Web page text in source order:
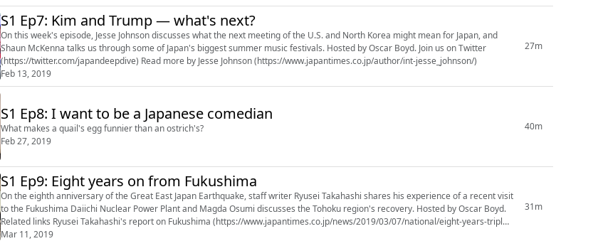
S1 Ep7: Kim and Trump — what's next?
On this week's episode, Jesse Johnson discusses what the next meeting of the U.S. and North Korea might mean for Japan, and
Shaun McKenna talks us through some of Japan's biggest summer music festivals. Hosted by Oscar Boyd. Join us on Twitter
(https://twitter.com/japandeepdive) Read more by Jesse Johnson (https://www.japantimes.co.jp/author/int-jesse_johnson/)
Feb 13, 2019
27m
S1 Ep8: I want to be a Japanese comedian
What makes a quail's egg funnier than an ostrich's?
Feb 27, 2019
40m
S1 Ep9: Eight years on from Fukushima
On the eighth anniversary of the Great East Japan Earthquake, staff writer Ryusei Takahashi shares his experience of a recent visit
to the Fukushima Daiichi Nuclear Power Plant and Magda Osumi discusses the Tohoku region's recovery. Hosted by Oscar Boyd.
Related links Ryusei Takahashi's report on Fukushima (https://www.japantimes.co.jp/news/2019/03/07/national/eight-years-triple-
meltdown-fuk...
Mar 11, 2019
31m